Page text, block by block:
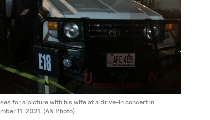
for a picture with his wife at a drive-in concert in
11, 2021. (AN Photo)